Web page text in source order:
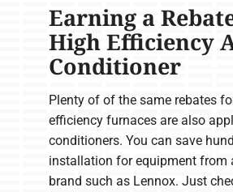
Earning a
High Efficiency
Conditioner
Plenty of of the same rebates
efficiency furnaces are also
conditioners. You can save
installation for equipment from
brand such as Lennox. Just